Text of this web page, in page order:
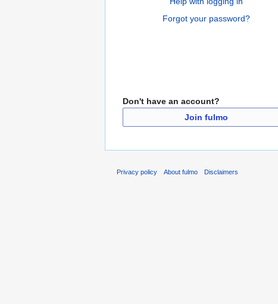
Forgot your password?
Don't have an account?
Join fulmo
Privacy policy About fulmo Disclaimers